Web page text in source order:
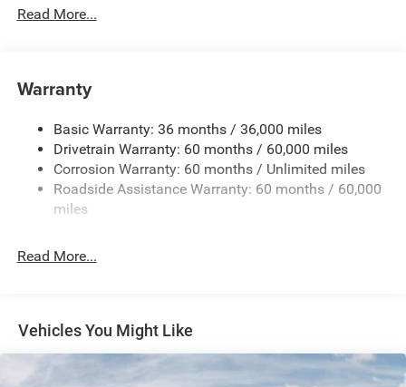
Protection
850# Maximum Payload
Front And Rear Anti-Roll Bars
Electric Power-Assist Speed-Sensing Steering
13.7 Gal. Fuel Tank
Single Stainless Steel Exhaust
Strut Front Suspension w/Coil Springs
Front Vented Discs, Brake Assist, Hill Descent Control,
Hill Hold Control and Electric Parking Brake
Nickel Manganese Cobalt (nmc) Traction Battery 1.08
Read More...
Warranty
Basic Warranty: 36 months / 36,000 miles
Drivetrain Warranty: 60 months / 60,000 miles
Corrosion Warranty: 60 months / Unlimited miles
Roadside Assistance Warranty: 60 months / 60,000
miles
Read More...
Vehicles You Might Like